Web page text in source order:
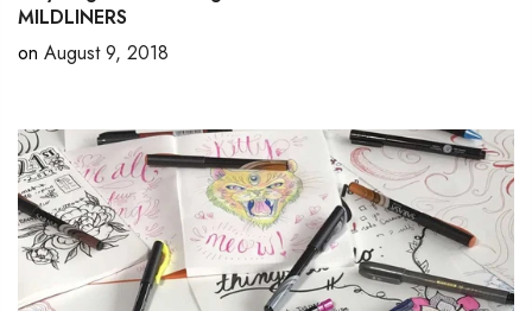
MILDLINERS
on August 9, 2018